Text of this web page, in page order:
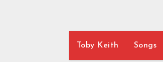
Toby Keith Songs